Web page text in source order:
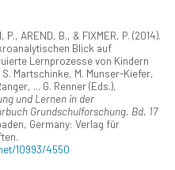
P., AREND, B., & FIXMER, P. (2014).
Blick auf
Lernprozesse von Kindern
Martschinke, M. Munser-Kiefer,
... G. Renner (Eds.),
und Lernen in der
Grundschulforschung. Bd. 17
Germany: Verlag für
10993/4550